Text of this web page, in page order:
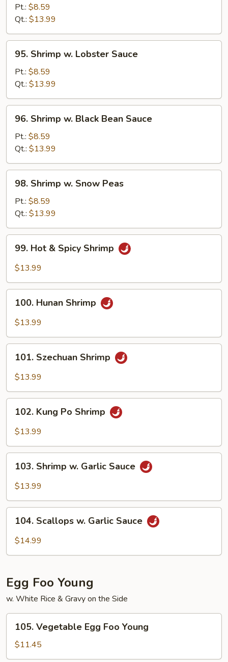
Broccoli
Pt.: $8.59
Qt.: $13.99
Shrimp
Lobster
Sauce
95. Shrimp w. Lobster Sauce
Pt.: $8.59
Qt.: $13.99
Shrimp
Black
Bean
Sauce
96. Shrimp w. Black Bean Sauce
Pt.: $8.59
Qt.: $13.99
Shrimp
Snow
Peas
98. Shrimp w. Snow Peas
Pt.: $8.59
Qt.: $13.99
Hot
Shrimp
99. Hot & Spicy Shrimp
$13.99
Hunan
Shrimp
100. Hunan Shrimp
$13.99
Szechuan
Shrimp
101. Szechuan Shrimp
$13.99
Kung
Po
102. Kung Po Shrimp
$13.99
Shrimp
Sauce
103. Shrimp w. Garlic Sauce
$13.99
Scallops
104. Scallops w. Garlic Sauce
$14.99
Egg Foo Young
w. White Rice & Gravy on the Side
Vegetable
Egg
Foo
105. Vegetable Egg Foo Young
$11.45